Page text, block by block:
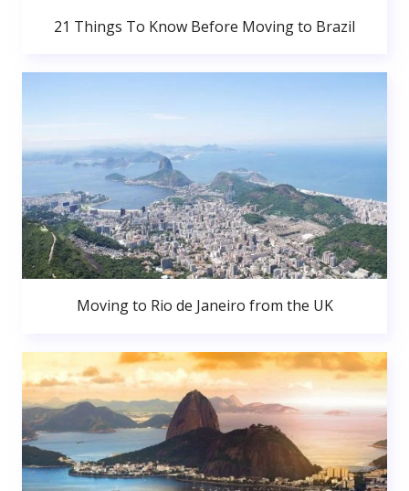
21 Things To Know Before Moving to Brazil
Moving to Rio de Janeiro from the UK